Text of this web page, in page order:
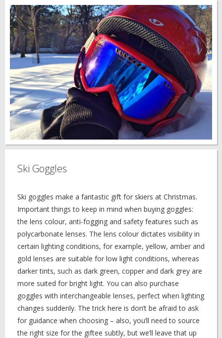
Ski Goggles
Ski goggles make a fantastic gift for skiers at Christmas.
Important things to keep in mind when buying goggles:
the lens colour, anti-fogging and safety features such as
polycarbonate lenses. The lens colour dictates visibility in
certain lighting conditions, for example, yellow, amber and
gold lenses are suitable for low light conditions, whereas
darker tints, such as dark green, copper and dark grey are
more suited for bright light. You can also purchase
goggles with interchangeable lenses, perfect when lighting
changes suddenly. The trick here is don’t be afraid to ask
for guidance when choosing – also, you’ll need to source
the right size for the giftee subtly, but we’ll leave that up